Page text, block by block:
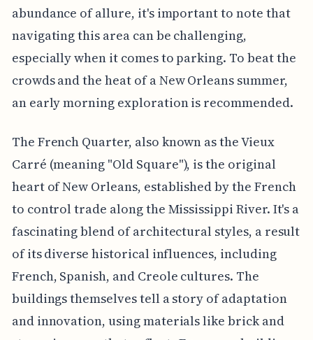
abundance of allure, it's important to note that
navigating this area can be challenging,
especially when it comes to parking. To beat the
crowds and the heat of a New Orleans summer,
an early morning exploration is recommended.
The French Quarter, also known as the Vieux
Carré (meaning "Old Square"), is the original
heart of New Orleans, established by the French
to control trade along the Mississippi River. It's a
fascinating blend of architectural styles, a result
of its diverse historical influences, including
French, Spanish, and Creole cultures. The
buildings themselves tell a story of adaptation
and innovation, using materials like brick and